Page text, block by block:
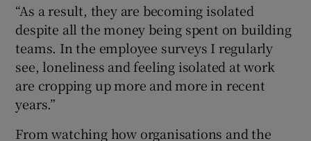
“As a result, they are becoming isolated
despite all the money being spent on building
teams. In the employee surveys I regularly
see, loneliness and feeling isolated at work
are cropping up more and more in recent
years.”
From watching how organisations and the